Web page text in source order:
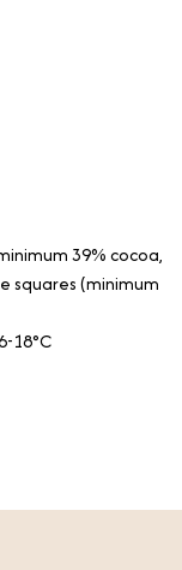
39% cocoa,
squares (minimum
18°C